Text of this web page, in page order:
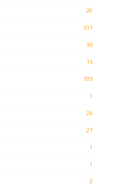
20
337
36
15
105
1
26
27
1
1
3